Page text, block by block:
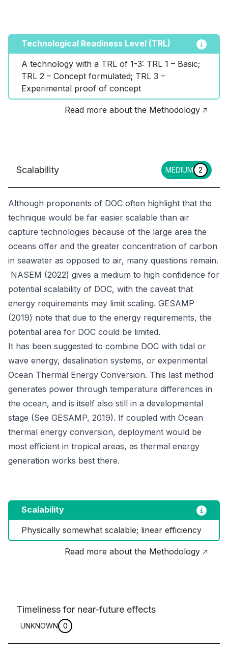
Technological Readiness Level (TRL)
A technology with a TRL of 1-3: TRL 1 – Basic;
TRL 2 – Concept formulated; TRL 3 –
Experimental proof of concept
Read more about the Methodology 🡥
Scalability MEDIUM 2
Although proponents of DOC often highlight that the
technique would be far easier scalable than air
capture technologies because of the large area the
oceans offer and the greater concentration of carbon
in seawater as opposed to air, many questions remain.
NASEM (2022) gives a medium to high confidence for
potential scalability of DOC, with the caveat that
energy requirements may limit scaling. GESAMP
(2019) note that due to the energy requirements, the
potential area for DOC could be limited.
It has been suggested to combine DOC with tidal or
wave energy, desalination systems, or experimental
Ocean Thermal Energy Conversion. This last method
generates power through temperature differences in
the ocean, and is itself also still in a developmental
stage (See GESAMP, 2019). If coupled with Ocean
thermal energy conversion, deployment would be
most efficient in tropical areas, as thermal energy
generation works best there.
Scalability
Physically somewhat scalable; linear efficiency
Read more about the Methodology 🡥
Timeliness for near-future effects
UNKNOWN 0